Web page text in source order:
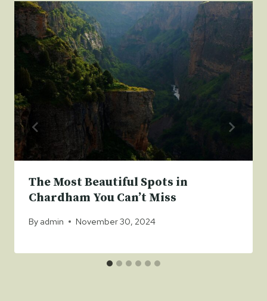
The Most Beautiful Spots in
Chardham You Can’t Miss
By admin November 30, 2024